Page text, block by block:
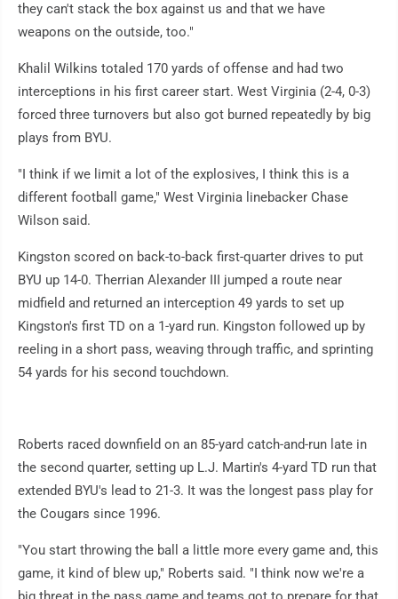
they can't stack the box against us and that we have
weapons on the outside, too."
Khalil Wilkins totaled 170 yards of offense and had two
interceptions in his first career start. West Virginia (2-4, 0-3)
forced three turnovers but also got burned repeatedly by big
plays from BYU.
"I think if we limit a lot of the explosives, I think this is a
different football game," West Virginia linebacker Chase
Wilson said.
Kingston scored on back-to-back first-quarter drives to put
BYU up 14-0. Therrian Alexander III jumped a route near
midfield and returned an interception 49 yards to set up
Kingston's first TD on a 1-yard run. Kingston followed up by
reeling in a short pass, weaving through traffic, and sprinting
54 yards for his second touchdown.
Roberts raced downfield on an 85-yard catch-and-run late in
the second quarter, setting up L.J. Martin's 4-yard TD run that
extended BYU's lead to 21-3. It was the longest pass play for
the Cougars since 1996.
"You start throwing the ball a little more every game and, this
game, it kind of blew up," Roberts said. "I think now we're a